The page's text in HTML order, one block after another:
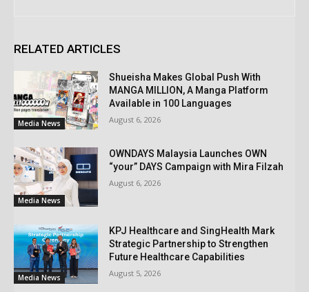
RELATED ARTICLES
Media News
Shueisha Makes Global Push With
MANGA MILLION, A Manga Platform
Available in 100 Languages
August 6, 2026
Media News
OWNDAYS Malaysia Launches OWN
“your” DAYS Campaign with Mira Filzah
August 6, 2026
Media News
KPJ Healthcare and SingHealth Mark
Strategic Partnership to Strengthen
Future Healthcare Capabilities
August 5, 2026